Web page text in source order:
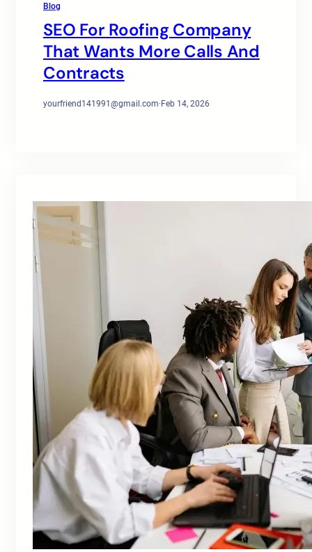
Blog
SEO For Roofing Company
That Wants More Calls And
Contracts
yourfriend141991@gmail.com·Feb 14, 2026